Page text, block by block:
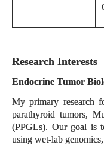
Research Interests
Endocrine Tumor
My primary research
parathyroid tumors,
(PPGLs). Our goal is
using wet-lab